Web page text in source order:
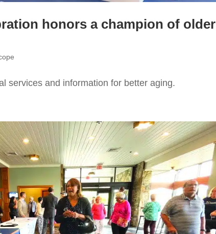
honors a champion of older
services and information for better aging.